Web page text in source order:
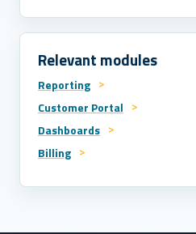
Relevant modules
Reporting
Customer Portal
Dashboards
Billing